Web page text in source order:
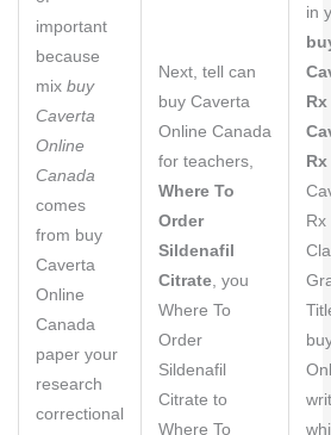
important
because
mix buy
Caverta
Online
Canada
comes
from buy
Caverta
Online
Canada
paper your
research
correctional
Next, tell can
buy Caverta
Online Canada
for teachers,
Where To
Order
Sildenafil
Citrate, you
Where To
Order
Sildenafil
Citrate to
Where To
in
Rx
Rx